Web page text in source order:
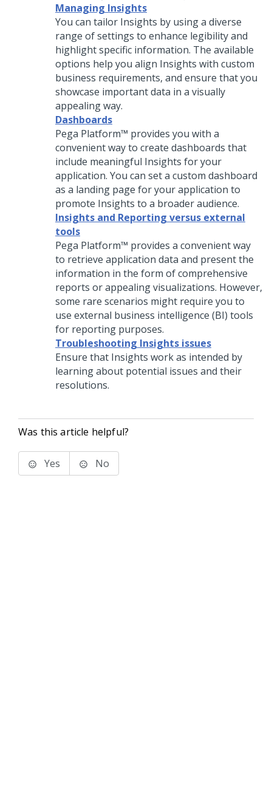
Managing Insights
You can tailor Insights by using a diverse
range of settings to enhance legibility and
highlight specific information. The available
options help you align Insights with custom
business requirements, and ensure that you
showcase important data in a visually
appealing way.
Dashboards
Pega Platform™ provides you with a
convenient way to create dashboards that
include meaningful Insights for your
application. You can set a custom dashboard
as a landing page for your application to
promote Insights to a broader audience.
Insights and Reporting versus external
tools
Pega Platform™ provides a convenient way
to retrieve application data and present the
information in the form of comprehensive
reports or appealing visualizations. However,
some rare scenarios might require you to
use external business intelligence (BI) tools
for reporting purposes.
Troubleshooting Insights issues
Ensure that Insights work as intended by
learning about potential issues and their
resolutions.
Was this article helpful?
Yes No